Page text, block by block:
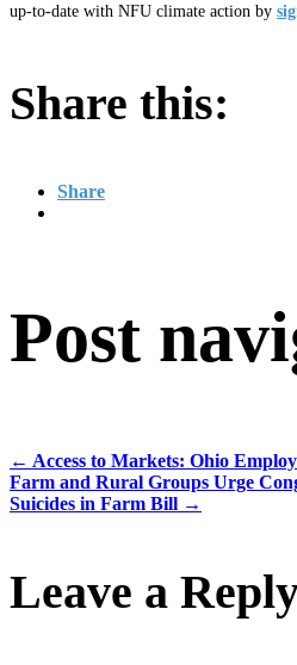
up-to-date with NFU climate action by
Share this:
Share
Post
← Access to Markets: Ohio
Farm and Rural Groups Urge
Suicides in Farm Bill →
Leave a